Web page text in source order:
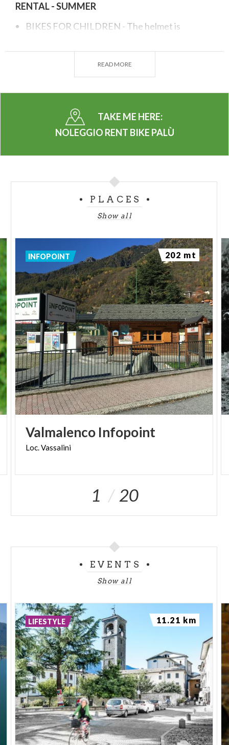
RENTAL - SUMMER
BIKES FOR CHILDREN - The helmet is
BIKES FOR ADULTS – BASE
ACCESSORIES
- Child bike seat
- Prompt repair kit
BIKE SHUTTLE SERVICE. On reservation
RENTAL - WINTER
FAT E-BIKE
Info and reservations:
info@sondrioevalmalenco.it - +39 0342/451150
READ MORE
TAKE ME HERE:
NOLEGGIO RENT BIKE PALÙ
PLACES
Show all
Valmalenco Infopoint
Loc. Vassalini
INFOPOINT 202 mt
1 20
EVENTS
Show all
LIFESTYLE 11.21 km